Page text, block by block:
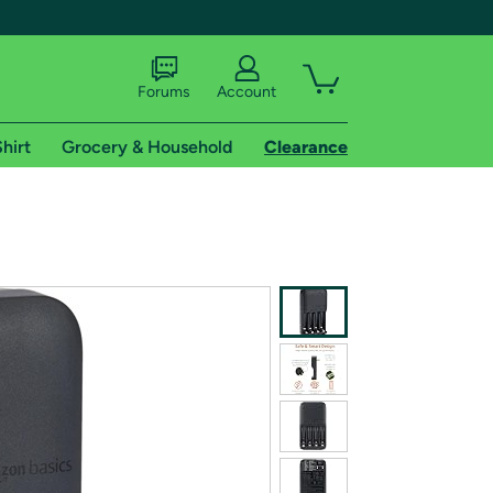
shipping addresses.
of Amazon Prime
Forums Account
Grocery & Household Clearance